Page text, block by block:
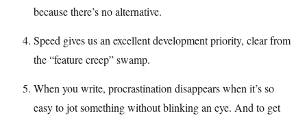
because there’s no alternative.
Speed gives us an excellent development priority, clear from
the “feature creep” swamp.
When you write, procrastination disappears when it’s so
easy to jot something without blinking an eye. And to get